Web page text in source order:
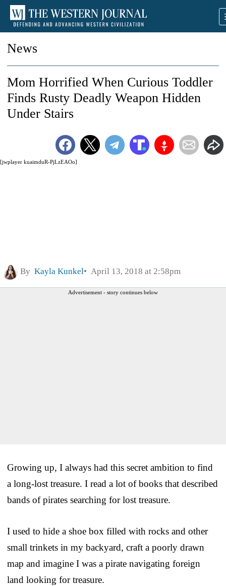
News
[jwplayer kuaimduR-PjLzEAOo]
Mom Horrified When Curious Toddler
Finds Rusty Deadly Weapon Hidden
Under Stairs
By Kayla Kunkel April 13, 2018 at 2:58pm
Advertisement - story continues below
Growing up, I always had this secret ambition to find
a long-lost treasure. I read a lot of books that described
bands of pirates searching for lost treasure.
I used to hide a shoe box filled with rocks and other
small trinkets in my backyard, craft a poorly drawn
map and imagine I was a pirate navigating foreign
land looking for treasure.